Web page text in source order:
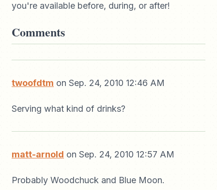
you're available before, during, or after!
Comments
twoofdtm on Sep. 24, 2010 12:46 AM
Serving what kind of drinks?
matt-arnold on Sep. 24, 2010 12:57 AM
Probably Woodchuck and Blue Moon.